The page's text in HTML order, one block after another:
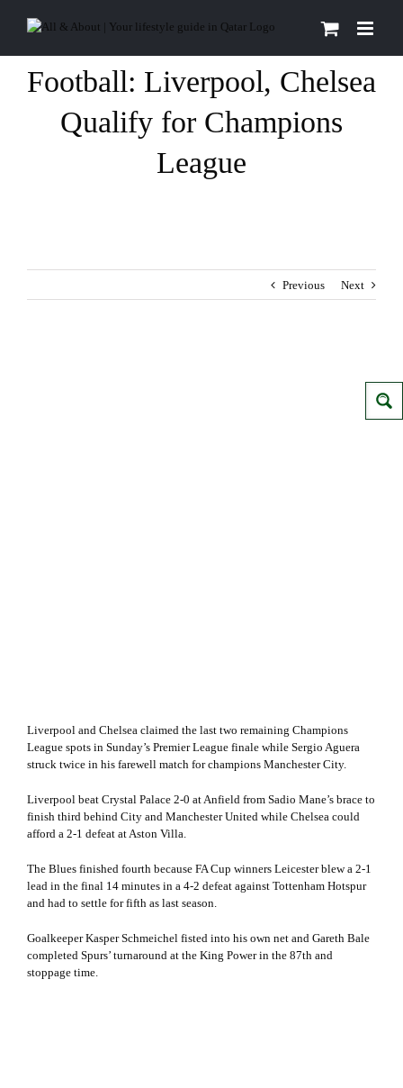
Football: Liverpool, Chelsea
Qualify for Champions
League
Previous Next
Liverpool and Chelsea claimed the last two remaining Champions
League spots in Sunday’s Premier League finale while Sergio Aguera
struck twice in his farewell match for champions Manchester City.
Liverpool beat Crystal Palace 2-0 at Anfield from Sadio Mane’s brace to
finish third behind City and Manchester United while Chelsea could
afford a 2-1 defeat at Aston Villa.
The Blues finished fourth because FA Cup winners Leicester blew a 2-1
lead in the final 14 minutes in a 4-2 defeat against Tottenham Hotspur
and had to settle for fifth as last season.
Goalkeeper Kasper Schmeichel fisted into his own net and Gareth Bale
completed Spurs’ turnaround at the King Power in the 87th and
stoppage time.